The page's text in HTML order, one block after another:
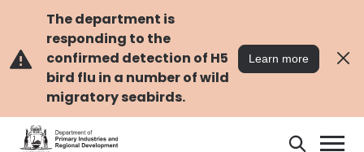
content
The department is
responding to the
confirmed detection of H5
bird flu in a number of wild
migratory seabirds.
Learn more
Search